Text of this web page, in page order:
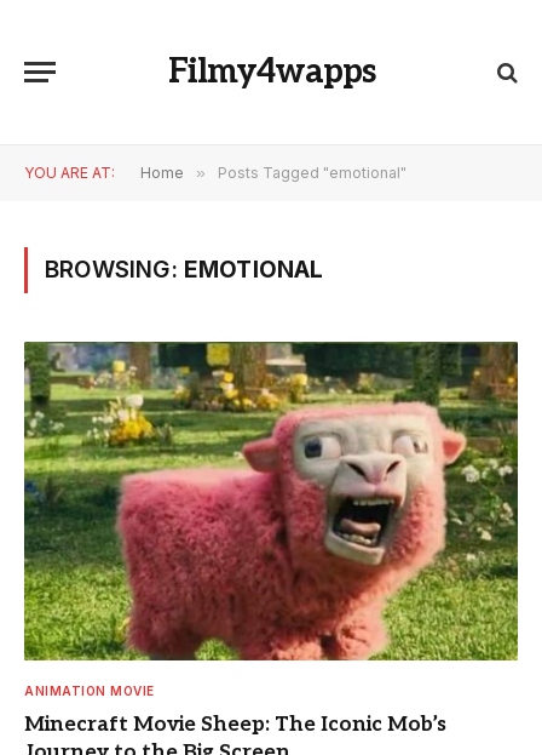
Filmy4wapps
YOU ARE AT: Home » Posts Tagged "emotional"
BROWSING: EMOTIONAL
ANIMATION MOVIE
Minecraft Movie Sheep: The Iconic Mob’s